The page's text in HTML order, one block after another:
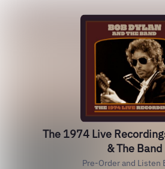
The 1974 Live
& The Band
Pre-Order and Listen